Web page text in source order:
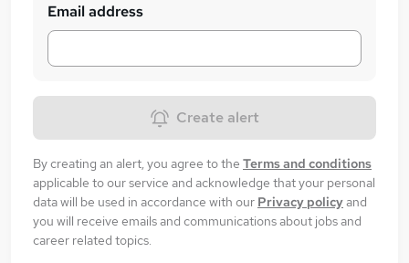
Email address
Create alert
By creating an alert, you agree to the Terms and conditions
applicable to our service and acknowledge that your personal
data will be used in accordance with our Privacy policyand
you will receive emails and communications about jobs and
career related topics.